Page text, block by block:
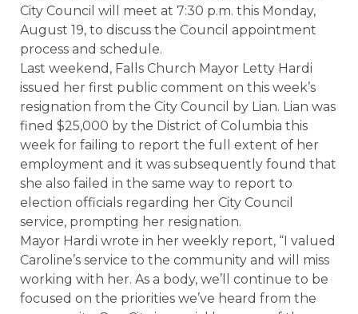
City Council will meet at 7:30 p.m. this Monday,
August 19, to discuss the Council appointment
process and schedule.
Last weekend, Falls Church Mayor Letty Hardi
issued her first public comment on this week’s
resignation from the City Council by Lian. Lian was
fined $25,000 by the District of Columbia this
week for failing to report the full extent of her
employment and it was subsequently found that
she also failed in the same way to report to
election officials regarding her City Council
service, prompting her resignation.
Mayor Hardi wrote in her weekly report, “I valued
Caroline’s service to the community and will miss
working with her. As a body, we’ll continue to be
focused on the priorities we’ve heard from the